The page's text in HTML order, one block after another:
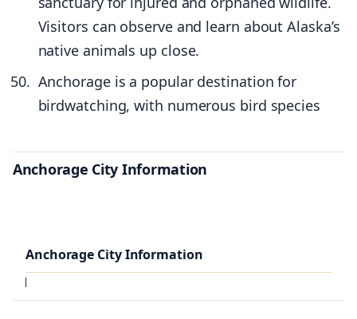
Visitors can observe and learn about Alaska’s
native animals up close.
Anchorage is a popular destination for
birdwatching, with numerous bird species
Anchorage City Information
Anchorage City Information